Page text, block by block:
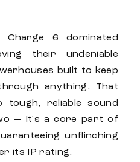
Charge 6 dominated
their undeniable
built to keep
anything. That
tough, reliable sound
— it's a core part of
unflinching
its IP rating.